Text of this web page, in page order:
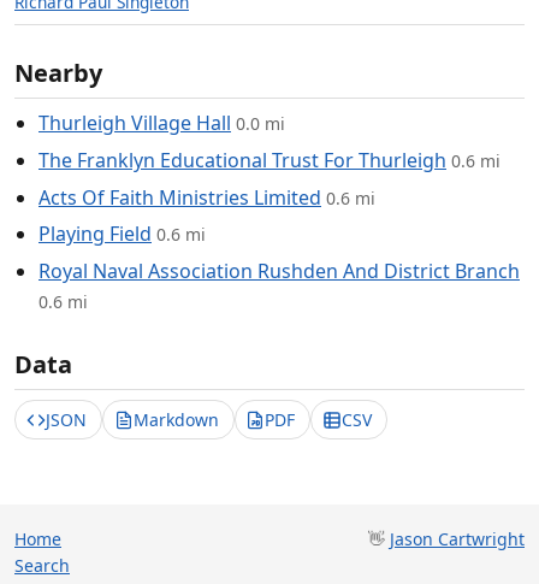
Nearby
Thurleigh Village Hall 0.0 mi
The Franklyn Educational Trust For Thurleigh 0.6 mi
Acts Of Faith Ministries Limited 0.6 mi
Playing Field 0.6 mi
Royal Naval Association Rushden And District Branch
0.6 mi
Data
JSON Markdown PDF CSV
Home
Search
👋 Jason Cartwright